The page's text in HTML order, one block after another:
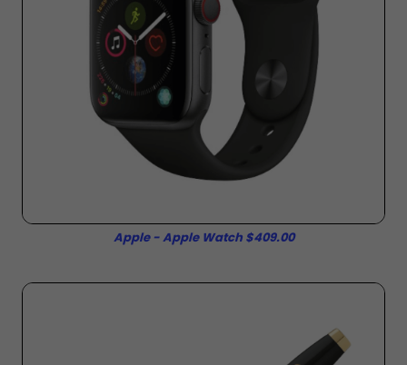
Apple - Apple Watch $409.00